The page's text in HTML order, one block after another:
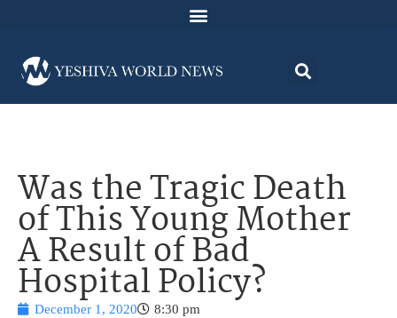
Was the Tragic Death
of This Young Mother
A Result of Bad
Hospital Policy?
December 1, 2020
8:30 pm